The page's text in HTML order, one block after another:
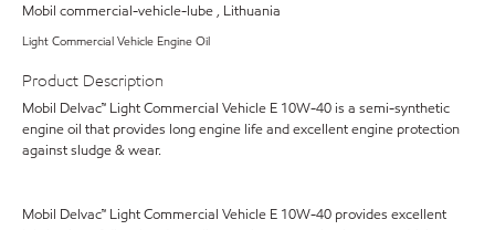
Mobil commercial-vehicle-lube , Lithuania
Light Commercial Vehicle Engine Oil
Product Description
Mobil Delvac™ Light Commercial Vehicle E 10W-40 is a semi-synthetic
engine oil that provides long engine life and excellent engine protection
against sludge & wear.
Mobil Delvac™ Light Commercial Vehicle E 10W-40 provides excellent